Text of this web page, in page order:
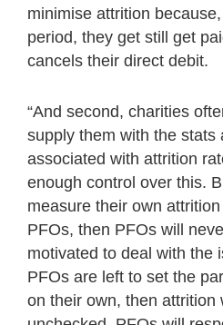
minimise attrition
period, they get still get
cancels their direct debit.
“And second, charities
supply them with the stats
associated with attrition
enough control over this.
measure their own
PFOs, then PFOs will
motivated to deal with the
PFOs are left to set the
on their own, then attrition